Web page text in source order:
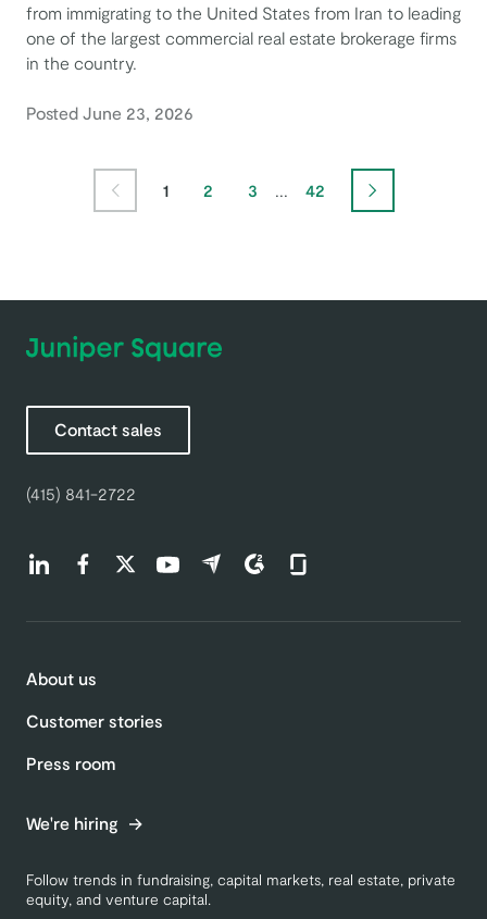
from immigrating to the United States from Iran to leading
one of the largest commercial real estate brokerage firms
in the country.
Posted June 23, 2026
Previous Page
Page
1 Page
2 Page
3 ... Page
42
Next Page
Contact sales
(415) 841-2722
Find us on LinkedIn (opens in a new tab)
Find us on Facebook (opens in a new tab)
Find us on Twitter (opens in a new tab)
Find us on Youtube (opens in a new tab)
Find us on Capterra (opens in a new
Find us on G2 (opens in a new
Find us on Glassdoor
About us
Customer stories
Press room
We're hiring
Follow trends in fundraising, capital markets, real estate, private
equity, and venture capital.